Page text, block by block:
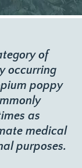
of
occurring
poppy
as
medical
purposes.